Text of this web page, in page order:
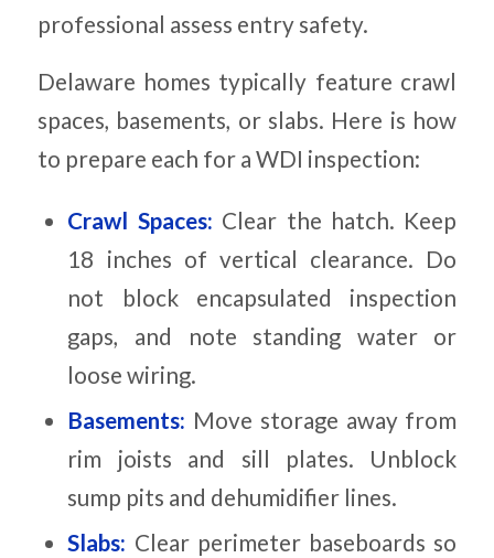
professional assess entry safety.
Delaware homes typically feature crawl
spaces, basements, or slabs. Here is how
to prepare each for a WDI inspection:
Crawl Spaces: Clear the hatch. Keep
18 inches of vertical clearance. Do
not block encapsulated inspection
gaps, and note standing water or
loose wiring.
Basements: Move storage away from
rim joists and sill plates. Unblock
sump pits and dehumidifier lines.
Slabs: Clear perimeter baseboards so